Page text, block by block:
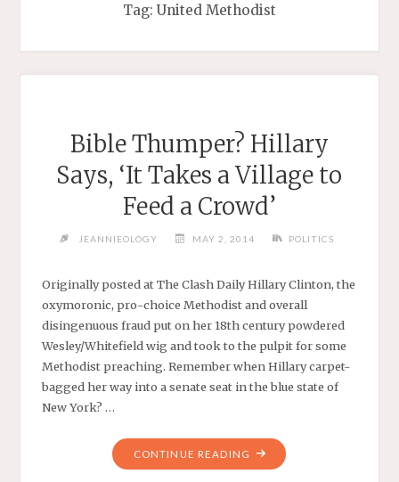
Tag: United Methodist
Bible Thumper? Hillary
Says, ‘It Takes a Village to
Feed a Crowd’
JEANNIEOLOGY MAY 2, 2014 POLITICS
Originally posted at The Clash Daily Hillary Clinton, the
oxymoronic, pro-choice Methodist and overall
disingenuous fraud put on her 18th century powdered
Wesley/Whitefield wig and took to the pulpit for some
Methodist preaching. Remember when Hillary carpet-
bagged her way into a senate seat in the blue state of
New York? …
CONTINUE READING "BIBLE